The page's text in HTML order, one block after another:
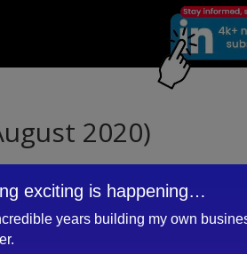
2020)
CV has been very clear, professional
exciting is happening…
years building my own